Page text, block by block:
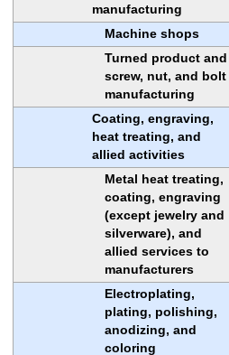
manufacturing
Machine shops
Turned product and
screw, nut, and bolt
manufacturing
Coating, engraving,
heat treating, and
allied activities
Metal heat treating,
coating, engraving
(except jewelry and
silverware), and
allied services to
manufacturers
Electroplating,
plating, polishing,
anodizing, and
coloring